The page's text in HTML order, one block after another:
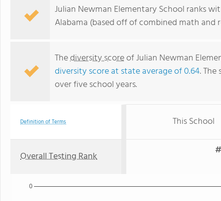
Julian Newman Elementary School ranks
Alabama (based off of combined math
Thediversity scoreof Julian Newman
diversity score at state average of 0.64.
over five school years.
Definition of Terms This School
Overall Testing Rank
0